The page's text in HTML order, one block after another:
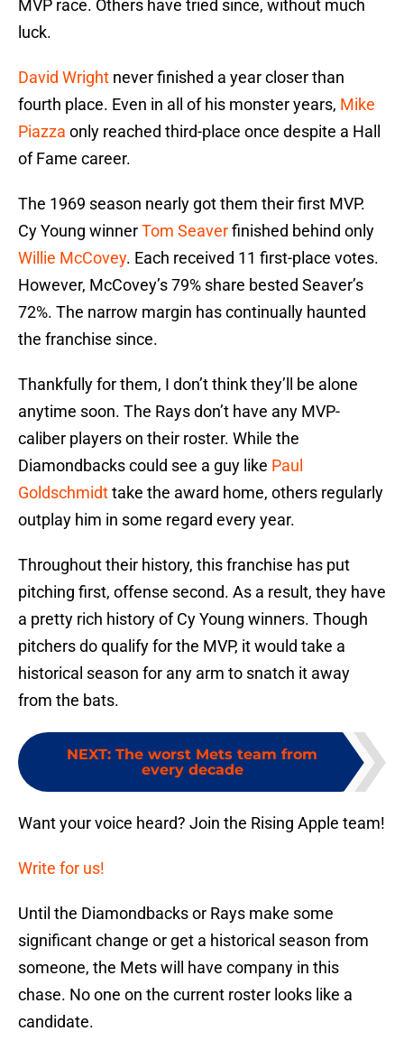
MVP race. Others have tried since, without much
luck.
David Wright never finished a year closer than
fourth place. Even in all of his monster years, Mike
Piazza only reached third-place once despite a Hall
of Fame career.
The 1969 season nearly got them their first MVP.
Cy Young winnerTom Seaverfinished behind only
Willie McCovey. Each received 11 first-place votes.
However, McCovey’s 79% share bested Seaver’s
72%. The narrow margin has continually haunted
the franchise since.
Thankfully for them, I don’t think they’ll be alone
anytime soon. The Rays don’t have any MVP-
caliber players on their roster. While the
Diamondbacks could see a guy like Paul
Goldschmidttake the award home, others regularly
outplay him in some regard every year.
Throughout their history, this franchise has put
pitching first, offense second. As a result, they have
a pretty rich history of Cy Young winners. Though
pitchers do qualify for the MVP, it would take a
historical season for any arm to snatch it away
from the bats.
NEXT: The worst Mets team from
every decade
Want your voice heard? Join the Rising Apple team!
Write for us!
Until the Diamondbacks or Rays make some
significant change or get a historical season from
someone, the Mets will have company in this
chase. No one on the current roster looks like a
candidate.